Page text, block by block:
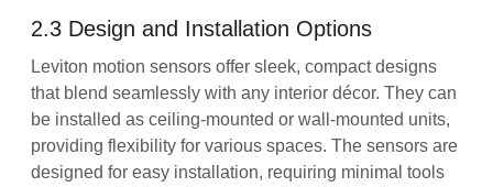
2.3 Design and Installation Options
Leviton motion sensors offer sleek, compact designs
that blend seamlessly with any interior décor. They can
be installed as ceiling-mounted or wall-mounted units,
providing flexibility for various spaces. The sensors are
designed for easy installation, requiring minimal tools